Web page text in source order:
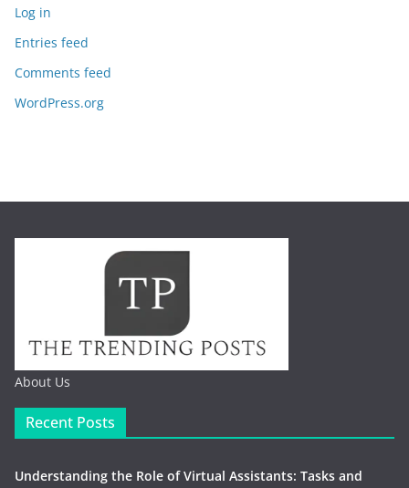
Log in
Entries feed
Comments feed
WordPress.org
About Us
Recent Posts
Understanding the Role of Virtual Assistants: Tasks and